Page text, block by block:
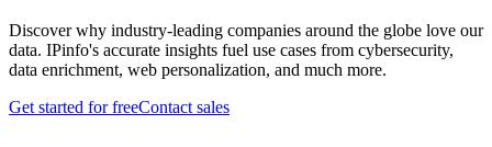
Discover why industry-leading companies around the globe love our
data. IPinfo's accurate insights fuel use cases from cybersecurity,
data enrichment, web personalization, and much more.
Get started for freeContact sales